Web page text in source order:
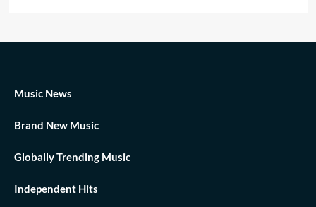
Music News
Brand New Music
Globally Trending Music
Independent Hits